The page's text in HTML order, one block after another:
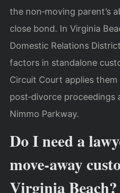
the non‑moving parent’s
close bond. In Virginia
Domestic Relations
factors in standalone
Circuit Court applies
post‑divorce proceedings
Nimmo Parkway.
Do I need a
move‑away
Virginia Beach?